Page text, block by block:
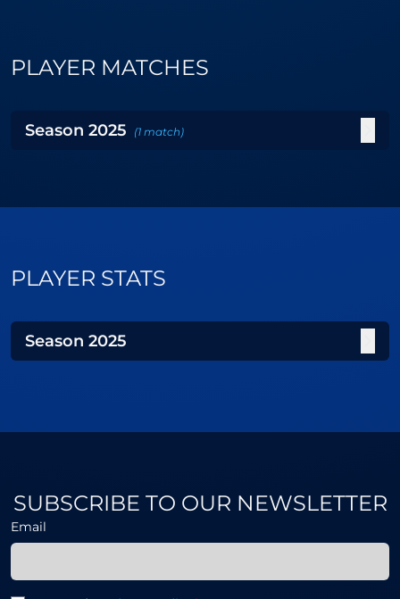
PLAYER MATCHES
Season 2025 (1 match)
PLAYER STATS
Season 2025
SUBSCRIBE TO OUR NEWSLETTER
Email